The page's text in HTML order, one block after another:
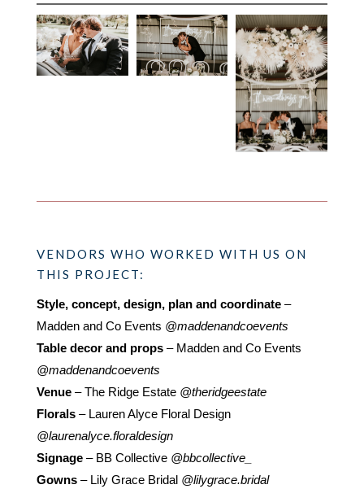
VENDORS WHO WORKED WITH US ON
THIS PROJECT:
Style, concept, design, plan and coordinate–
Madden and Co Events @maddenandcoevents
Table decor and props– Madden and Co Events
@maddenandcoevents
Venue– The Ridge Estate @theridgeestate
Florals– Lauren Alyce Floral Design
@laurenalyce.floraldesign
Signage– BB Collective @bbcollective_
Gowns– Lily Grace Bridal @lilygrace.bridal